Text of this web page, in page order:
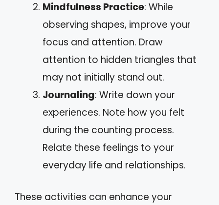
Mindfulness Practice: While
observing shapes, improve your
focus and attention. Draw
attention to hidden triangles that
may not initially stand out.
Journaling: Write down your
experiences. Note how you felt
during the counting process.
Relate these feelings to your
everyday life and relationships.
These activities can enhance your